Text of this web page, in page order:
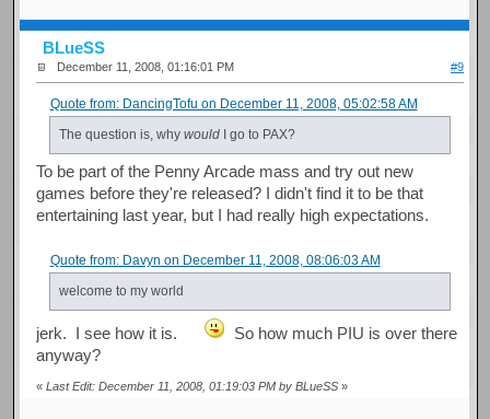
BLueSS
December 11, 2008, 01:16:01 PM #9
Quote from: DancingTofu on December 11, 2008, 05:02:58 AM
The question is, why wouldI go to PAX?
To be part of the Penny Arcade mass and try out new
games before they're released? I didn't find it to be that
entertaining last year, but I had really high expectations.
Quote from: Davyn on December 11, 2008, 08:06:03 AM
welcome to my world
jerk. I see how it is.
So how much PIU is over there
anyway?
«Last Edit: December 11, 2008, 01:19:03 PM by BLueSS »